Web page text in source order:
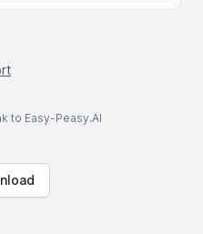
to Easy-Peasy.AI